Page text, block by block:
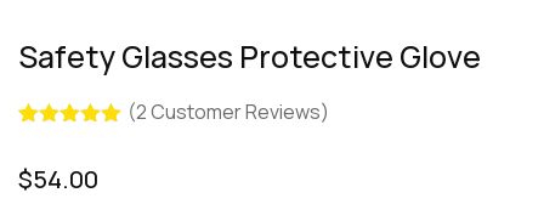
Safety Glasses Protective Glove
based on
(2Customer Reviews)
$54.00